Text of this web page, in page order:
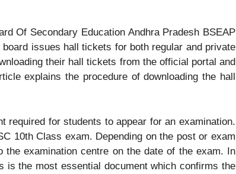
Of Secondary Education Andhra Pradesh BSEAP
issues hall tickets for both regular and private
their hall tickets from the official portal and
explains the procedure of downloading the hall
for students to appear for an examination.
10th Class exam. Depending on the post or exam
examination centre on the date of the exam. In
is the most essential document which confirms the